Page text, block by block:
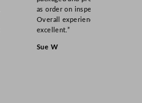
as order on inspection.
Overall experience
excellent.”
Sue W